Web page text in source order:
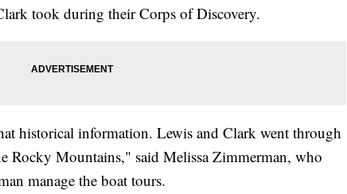
took during their Corps of Discovery.
historical information. Lewis and Clark went through
Rocky Mountains," said Melissa Zimmerman, who
manage the boat tours.